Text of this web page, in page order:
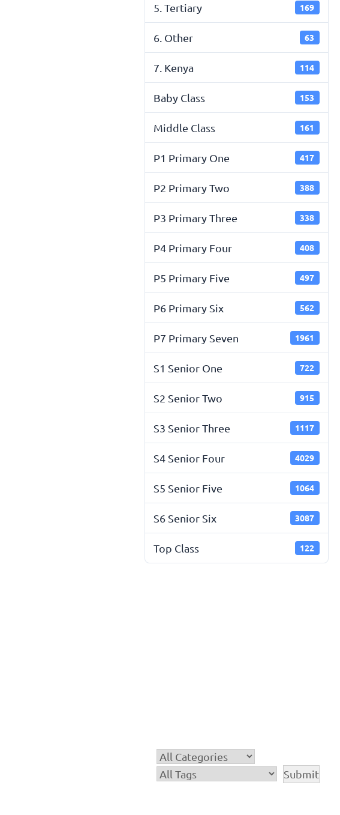
5. Tertiary 169
6. Other 63
7. Kenya 114
Baby Class 153
Middle Class 161
P1 Primary One 417
P2 Primary Two 388
P3 Primary Three 338
P4 Primary Four 408
P5 Primary Five 497
P6 Primary Six 562
P7 Primary Seven 1961
S1 Senior One 722
S2 Senior Two 915
S3 Senior Three 1117
S4 Senior Four 4029
S5 Senior Five 1064
S6 Senior Six 3087
Top Class 122